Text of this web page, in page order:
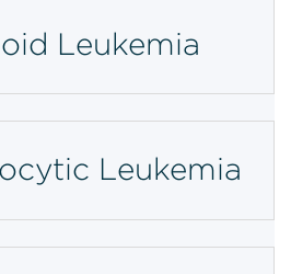
Leukemia
Leukemia